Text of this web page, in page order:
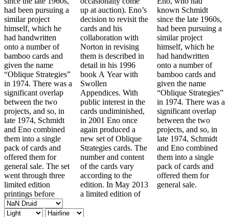
had been pursuing a
similar project
himself, which he
had handwritten
onto a number of
bamboo cards and
given the name
“Oblique Strategies”
in 1974. There was a
significant overlap
between the two
projects, and so, in
late 1974, Schmidt
and Eno combined
them into a single
pack of cards and
offered them for
general sale. The set
went through three
limited edition
printings before
up at auction). Eno’s
decision to revisit the
cards and his
collaboration with
Norton in revising
them is described in
detail in his 1996
book A Year with
Swollen
Appendices. With
public interest in the
cards undiminished,
in 2001 Eno once
again produced a
new set of Oblique
Strategies cards. The
number and content
of the cards vary
according to the
edition. In May 2013
a limited edition of
known Schmidt
since the late 1960s,
had been pursuing a
similar project
himself, which he
had handwritten
onto a number of
bamboo cards and
given the name
“Oblique Strategies”
in 1974. There was a
significant overlap
between the two
projects, and so, in
late 1974, Schmidt
and Eno combined
them into a single
pack of cards and
offered them for
general sale.